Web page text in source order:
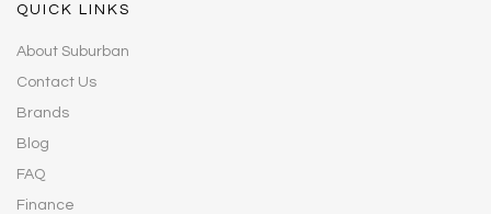
QUICK LINKS
About Suburban
Contact Us
Brands
Blog
FAQ
Finance